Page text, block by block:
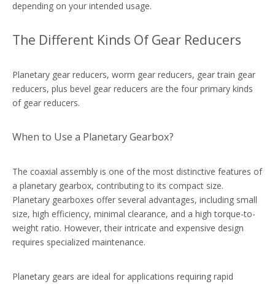
depending on your intended usage.
The Different Kinds Of Gear Reducers
Planetary gear reducers, worm gear reducers, gear train gear
reducers, plus bevel gear reducers are the four primary kinds
of gear reducers.
When to Use a Planetary Gearbox?
The coaxial assembly is one of the most distinctive features of
a planetary gearbox, contributing to its compact size.
Planetary gearboxes offer several advantages, including small
size, high efficiency, minimal clearance, and a high torque-to-
weight ratio. However, their intricate and expensive design
requires specialized maintenance.
Planetary gears are ideal for applications requiring rapid